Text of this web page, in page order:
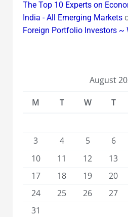
The Top 10 Experts on
India - All Emerging Markets
Foreign Portfolio Investors ~
August
M
T W T
3
4 5 6
10
11 12 13
17
18 19 20
24
25 26 27
31